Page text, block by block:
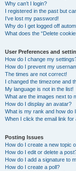
Why can’t I login?
I registered in the past but
I’ve lost my password!
Why do I get logged off
What does the “Delete
User Preferences and
How do I change my
How do I prevent my
The times are not correct!
I changed the timezone and
My language is not in the list!
What are the images next to
How do I display an avatar?
What is my rank and how do
When I click the email link
Posting Issues
How do I create a new topic
How do I edit or delete a
How do I add a signature to
How do I create a poll?